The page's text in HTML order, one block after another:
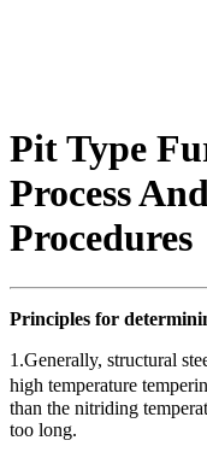
Pit Type
Process
Procedures
Principles for
1.Generally, structural
high temperature
than the nitriding
too long.